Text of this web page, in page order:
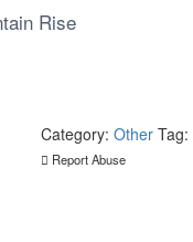
Rise
Category: Other Tag:
Report Abuse